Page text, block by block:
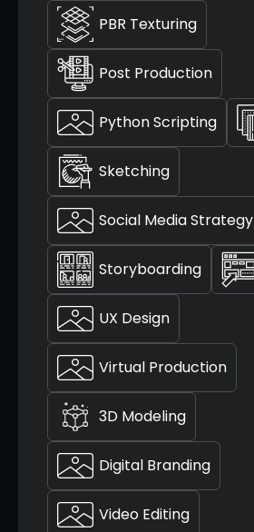
PBR Texturing
Post Production
Python Scripting
Sketching
Social Media Strategy
Storyboarding
UX Design
Virtual Production
3D Modeling
Digital Branding
Video Editing